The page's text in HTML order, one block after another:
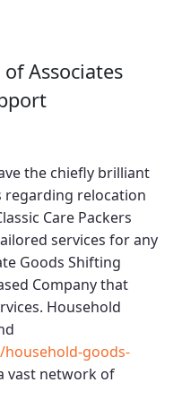
Associates
the chiefly brilliant
regarding relocation
Care Packers
services for any
Goods Shifting
Company that
Household
household-goods-
vast network of